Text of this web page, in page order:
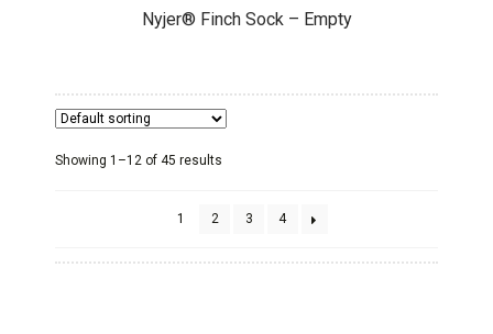
Nyjer® Finch Sock – Empty
Showing 1–12 of 45 results
1 2 3 4